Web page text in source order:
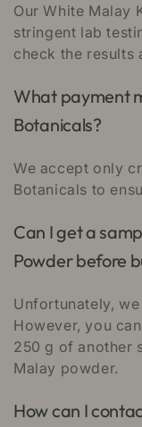
Our White Malay
stringent lab
check the results
What payment
Botanicals?
We accept only
Botanicals to
Can I get a
Powder before
Unfortunately,
However, you
250 g of another
Malay powder.
How can I